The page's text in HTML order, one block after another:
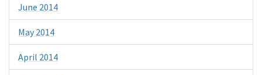
June 2014
May 2014
April 2014